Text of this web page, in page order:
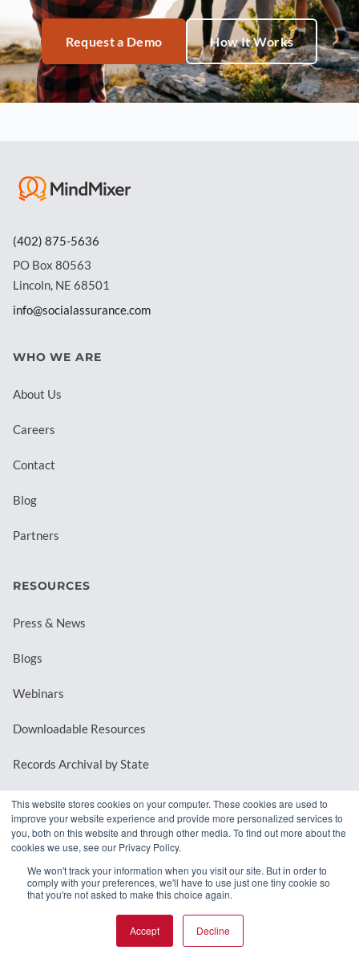
This website stores cookies on your computer. These cookies are used to
improve your website experience and provide more personalized services to
you, both on this website and through other media. To find out more about the
cookies we use, see our Privacy Policy.
We won't track your information when you visit our site. But in order to
comply with your preferences, we'll have to use just one tiny cookie so
that you're not asked to make this choice again.
Accept Decline
Request a Demo How It Works
(402) 875-5636
PO Box 80563
Lincoln, NE 68501
info@socialassurance.com
WHO WE ARE
About Us
Careers
Contact
Blog
Partners
RESOURCES
Press & News
Blogs
Webinars
Downloadable Resources
Records Archival by State
REQUEST A DEMO
© 2026 MindMixer. | Privacy Policy